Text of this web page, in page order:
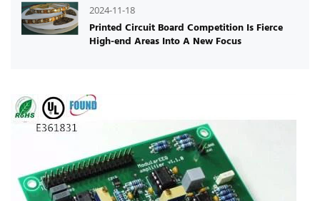
2024-11-18
Printed Circuit Board Competition Is Fierce
High-end Areas Into A New Focus